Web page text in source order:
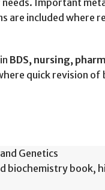
Important
are included where
BDS, nursing,
quick revision
Genetics
biochemistry book,